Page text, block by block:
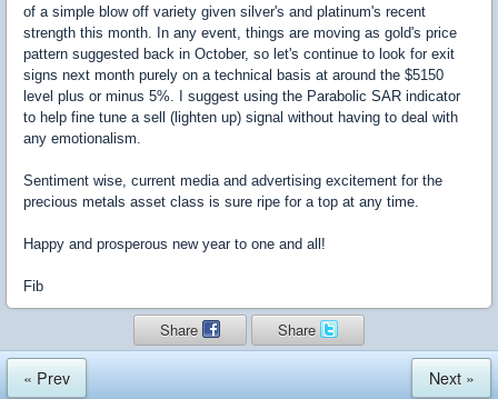
of a simple blow off variety given silver's and platinum's recent
strength this month. In any event, things are moving as gold's price
pattern suggested back in October, so let's continue to look for exit
signs next month purely on a technical basis at around the $5150
level plus or minus 5%. I suggest using the Parabolic SAR indicator
to help fine tune a sell (lighten up) signal without having to deal with
any emotionalism.
Sentiment wise, current media and advertising excitement for the
precious metals asset class is sure ripe for a top at any time.
Happy and prosperous new year to one and all!
Fib
Share Share
« Prev Next »